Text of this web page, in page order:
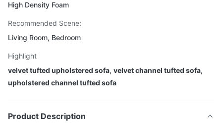
High Density Foam
Recommended Scene:
Living Room, Bedroom
Highlight
velvet tufted upholstered sofa, velvet channel tufted sofa,
upholstered channel tufted sofa
Product Description